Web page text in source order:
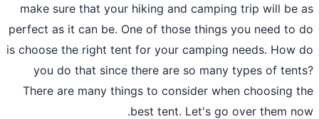
make sure that your hiking and
perfect as it can be. One of those things
is choose the right tent for your camping
you do that since there are so
There are many things to consider
best tent. Let's go